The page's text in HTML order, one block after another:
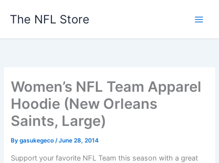
The NFL Store
Women’s NFL Team Apparel
Hoodie (New Orleans
Saints, Large)
Bygasukegeco/June 28, 2014
Support your favorite NFL Team this season with a great